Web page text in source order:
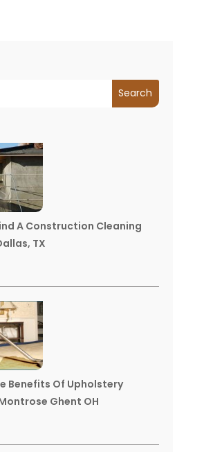
Search
A Construction Cleaning
TX
Benefits Of Upholstery
Ghent OH